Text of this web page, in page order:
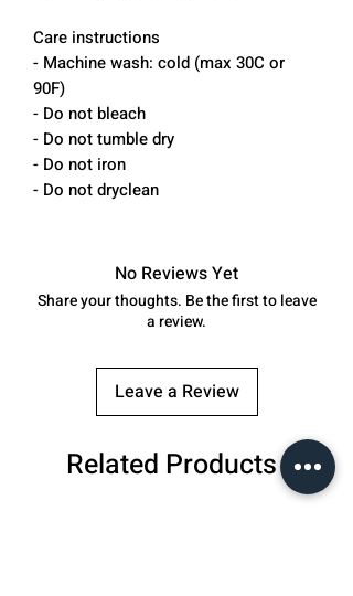
Care instructions
- Machine wash: cold (max 30C or
90F)
- Do not bleach
- Do not tumble dry
- Do not iron
- Do not dryclean
No Reviews Yet
Share your thoughts. Be the first to leave
a review.
Leave a Review
Related Products